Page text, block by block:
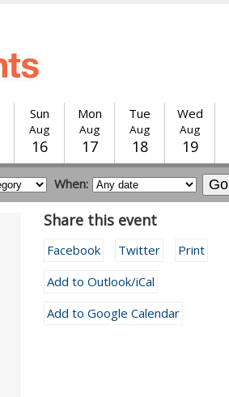
Sun
Aug
16
Mon
Aug
17
Tue
Aug
18
Wed
Aug
19
When:
Share this event
Facebook Twitter
Print
Add to Outlook/iCal
Add to Google Calendar